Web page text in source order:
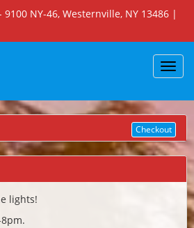
9100 NY-46, Westernville, NY 13486 |
Checkout
lights!